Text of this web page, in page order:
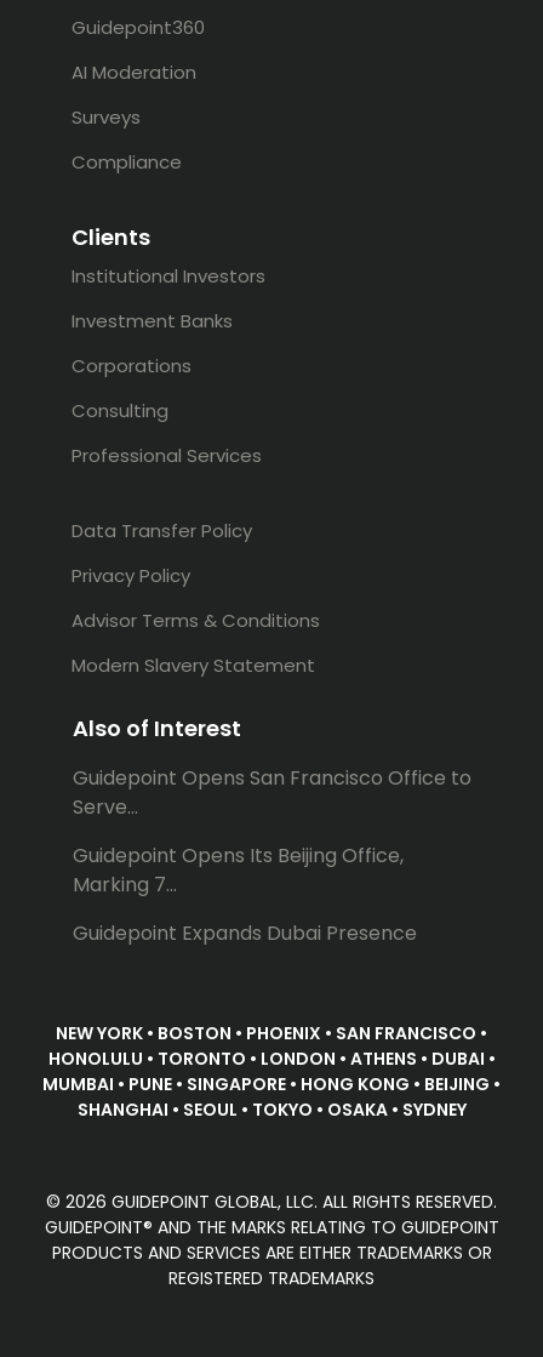
Guidepoint360
AI Moderation
Surveys
Compliance
Clients
Institutional Investors
Investment Banks
Corporations
Consulting
Professional Services
Data Transfer Policy
Privacy Policy
Advisor Terms & Conditions
Modern Slavery Statement
Also of Interest
Guidepoint Opens San Francisco Office to
Serve...
Guidepoint Opens Its Beijing Office,
Marking 7...
Guidepoint Expands Dubai Presence
NEW YORK • BOSTON • PHOENIX • SAN FRANCISCO •
HONOLULU • TORONTO • LONDON • ATHENS • DUBAI •
MUMBAI • PUNE • SINGAPORE • HONG KONG • BEIJING •
SHANGHAI • SEOUL • TOKYO • OSAKA • SYDNEY
© 2026 GUIDEPOINT GLOBAL, LLC. ALL RIGHTS RESERVED.
GUIDEPOINT® AND THE MARKS RELATING TO GUIDEPOINT
PRODUCTS AND SERVICES ARE EITHER TRADEMARKS OR
REGISTERED TRADEMARKS